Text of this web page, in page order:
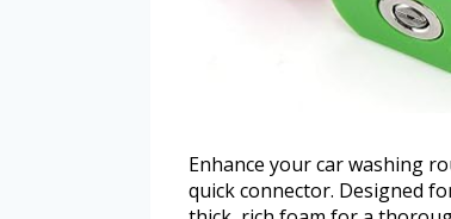
Enhance your car washing
quick connector. Designed